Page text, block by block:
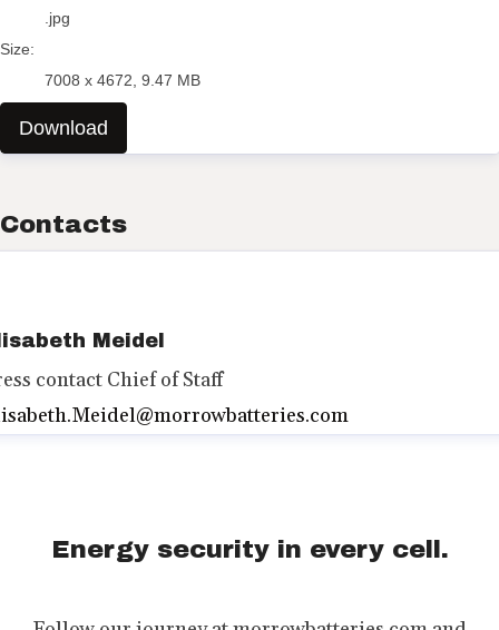
.jpg
Size:
7008 x 4672, 9.47 MB
Download
Contacts
Meidel
contact Chief of Staff
Energy security in every cell.